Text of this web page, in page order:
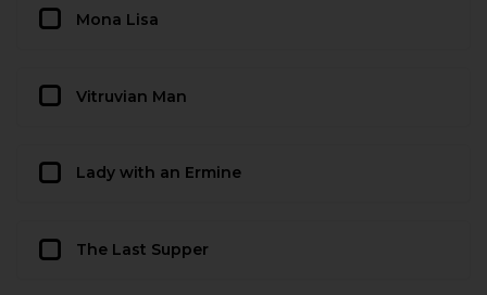
Mona Lisa
Vitruvian Man
Lady with an Ermine
The Last Supper